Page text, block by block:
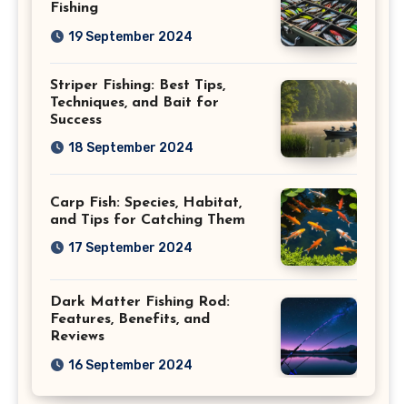
Fishing
19 September 2024
Striper Fishing: Best Tips,
Techniques, and Bait for
Success
18 September 2024
Carp Fish: Species, Habitat,
and Tips for Catching Them
17 September 2024
Dark Matter Fishing Rod:
Features, Benefits, and
Reviews
16 September 2024